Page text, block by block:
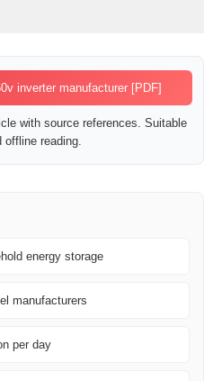
inverter manufacturer [PDF]
with source references. Suitable
offline reading.
energy storage
manufacturers
per day